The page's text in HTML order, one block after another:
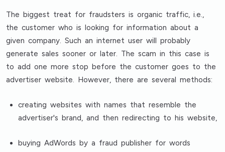
The biggest treat for fraudsters is organic traffic, i.e.,
the customer who is looking for information about a
given company. Such an internet user will probably
generate sales sooner or later. The scam in this case is
to add one more stop before the customer goes to the
advertiser website. However, there are several methods:
creating websites with names that resemble the
advertiser's brand, and then redirecting to his website,
buying AdWords by a fraud publisher for words